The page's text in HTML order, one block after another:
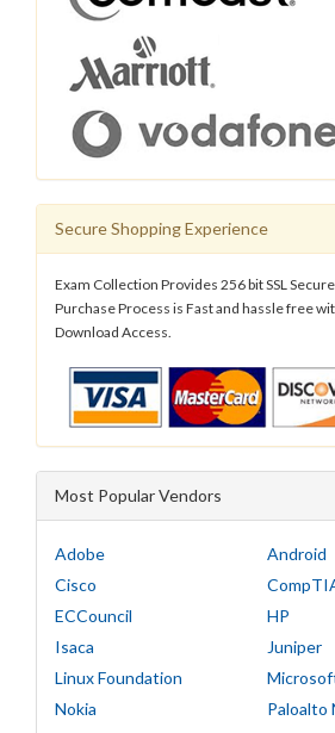
Secure Shopping Experience
Exam Collection Provides 256 bit SSL
Purchase Process is Fast and hassle free
Download Access.
Most Popular Vendors
Adobe
Android
Cisco
ECCouncil
HP
Isaca
Juniper
Linux Foundation
Nokia
Paloalto